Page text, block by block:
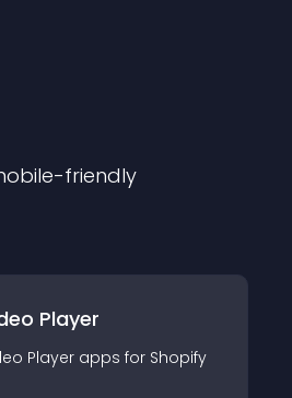
friendly
Player
Player apps for Shopify